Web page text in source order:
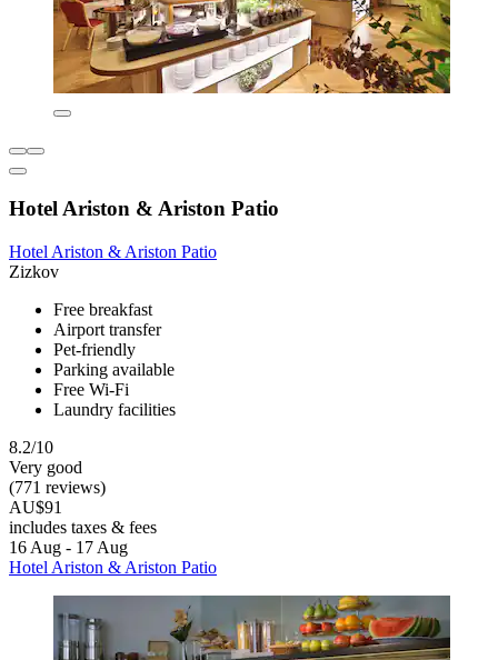
Hotel Ariston & Ariston Patio
Hotel Ariston & Ariston Patio
Zizkov
Free breakfast
Airport transfer
Pet-friendly
Parking available
Free Wi-Fi
Laundry facilities
8.2/10
Very good
(771 reviews)
AU$91
includes taxes & fees
16 Aug - 17 Aug
Hotel Ariston & Ariston Patio